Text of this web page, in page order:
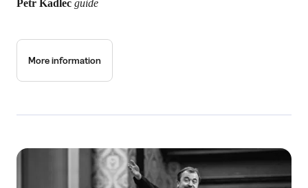
Petr Kadlec guide
More information